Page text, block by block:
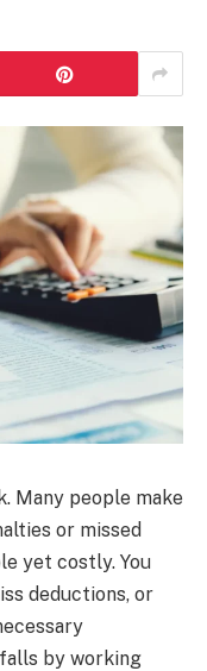
Many people make
or missed
yet costly. You
deductions, or
by working